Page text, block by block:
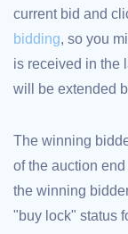
Tools
Whois
Lookup
Domain
Appraisal
Suggestion
Tool
Domain
Security
Domain
API
Aftermarket
current bid and
bidding, so you
is received in the
will be extended
The winning
of the auction
the winning
"buy lock" status